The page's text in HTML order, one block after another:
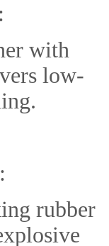
with
low-
rubber